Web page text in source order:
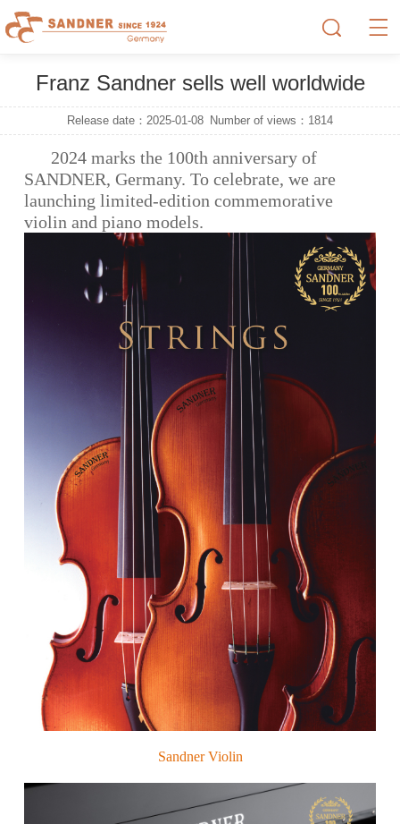
Franz Sandner sells well worldwide
Release date：2025-01-08 Number of views： 1814
2024 marks the 100th anniversary of
SANDNER, Germany. To celebrate, we are
launching limited-edition commemorative
violin and piano models.
Sandner Violin